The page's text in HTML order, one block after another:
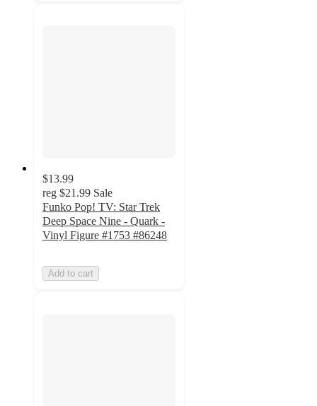
$13.99
reg $21.99 Sale
Funko Pop! TV: Star Trek
Deep Space Nine - Quark -
Vinyl Figure #1753 #86248
Add to cart